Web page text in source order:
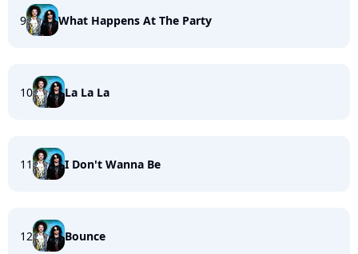
9 What Happens At The Party
10 La La La
11 I Don't Wanna Be
12 Bounce